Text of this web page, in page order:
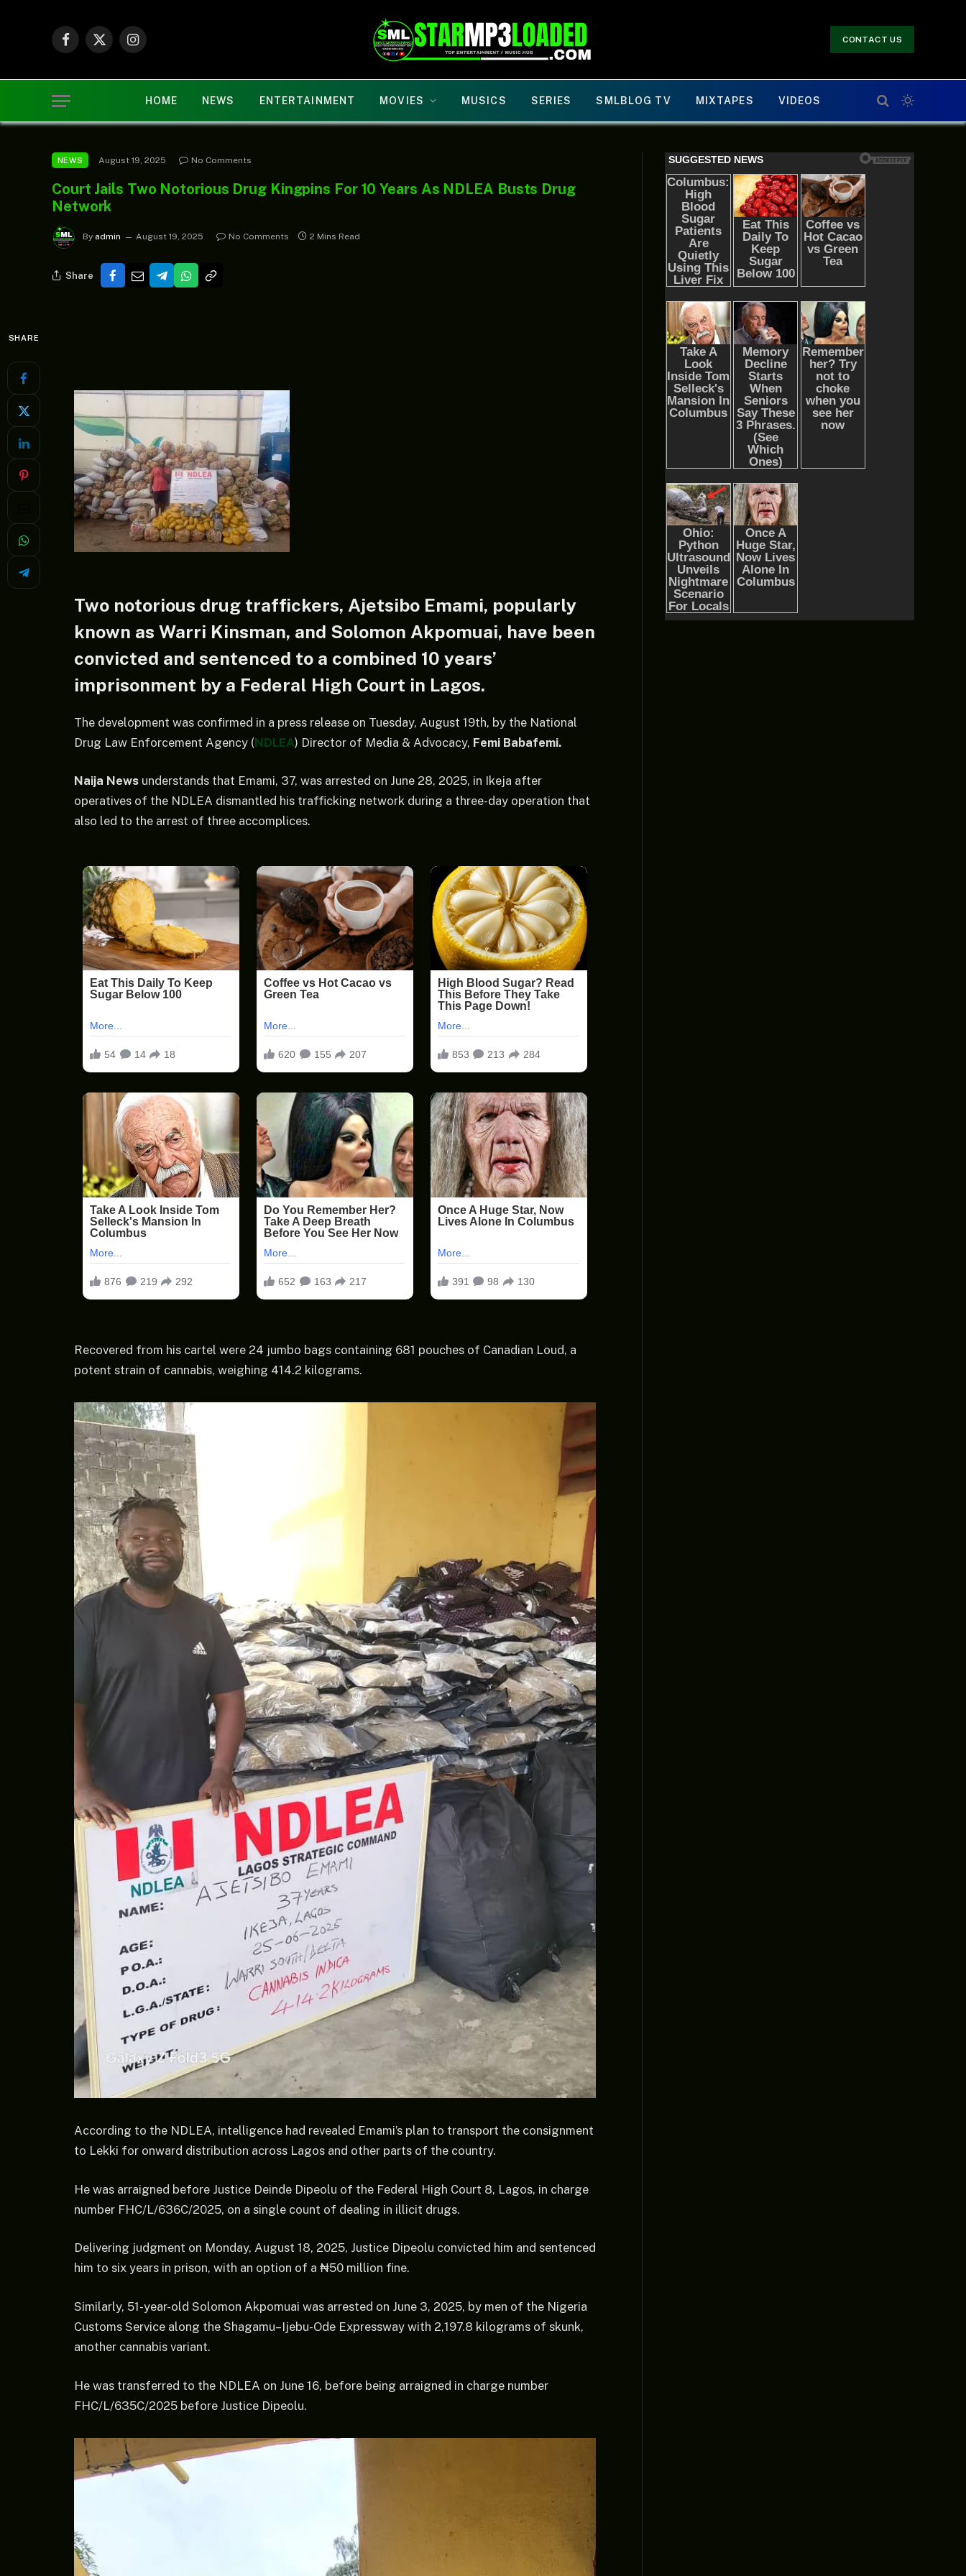
Facebook
X
Instagram
CONTACT US
HOME NEWS ENTERTAINMENT MOVIES MUSICS SERIES SMLBLOG TV MIXTAPES VIDEOS
NEWS August 19, 2025 No Comments
Court Jails Two Notorious Drug Kingpins For 10 Years As NDLEA Busts Drug
Network
By admin August 19, 2025 No Comments 2 Mins Read
Share
SHARE
Two notorious drug traffickers, Ajetsibo Emami, popularly
known as Warri Kinsman, and Solomon Akpomuai, have been
convicted and sentenced to a combined 10 years’
imprisonment by a Federal High Court in Lagos.
The development was confirmed in a press release on Tuesday, August 19th, by the National
Drug Law Enforcement Agency (NDLEA) Director of Media & Advocacy, Femi Babafemi.
Naija News understands that Emami, 37, was arrested on June 28, 2025, in Ikeja after
operatives of the NDLEA dismantled his trafficking network during a three-day operation that
also led to the arrest of three accomplices.
Recovered from his cartel were 24 jumbo bags containing 681 pouches of Canadian Loud, a
potent strain of cannabis, weighing 414.2 kilograms.
According to the NDLEA, intelligence had revealed Emami’s plan to transport the consignment
to Lekki for onward distribution across Lagos and other parts of the country.
He was arraigned before Justice Deinde Dipeolu of the Federal High Court 8, Lagos, in charge
number FHC/L/636C/2025, on a single count of dealing in illicit drugs.
Delivering judgment on Monday, August 18, 2025, Justice Dipeolu convicted him and sentenced
him to six years in prison, with an option of a ₦50 million fine.
Similarly, 51-year-old Solomon Akpomuai was arrested on June 3, 2025, by men of the Nigeria
Customs Service along the Shagamu–Ijebu-Ode Expressway with 2,197.8 kilograms of skunk,
another cannabis variant.
He was transferred to the NDLEA on June 16, before being arraigned in charge number
FHC/L/635C/2025 before Justice Dipeolu.